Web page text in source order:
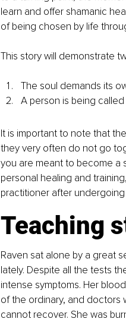
learn and offer shamanic
of being chosen by life
This story will demonstrate
The soul demands its
A person is being
It is important to note that
they very often do not go
you are meant to become a
personal healing and
practitioner after
Teaching
Raven sat alone by a great
lately. Despite all the tests
intense symptoms. Her
of the ordinary, and doctors
cannot recover. She was